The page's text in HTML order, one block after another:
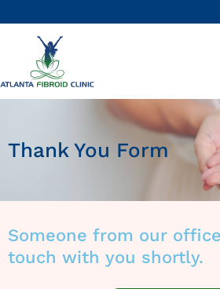
to
Thank You Form
Someone from our
touch with you shortly.